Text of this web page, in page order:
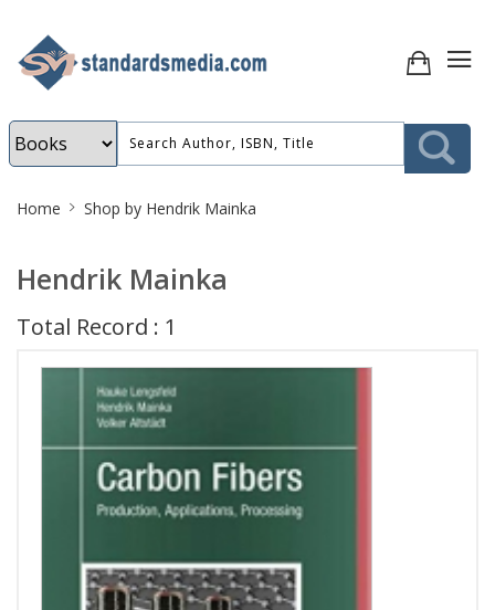
Breadcrumb
Home Shop by Hendrik Mainka
Hendrik Mainka
Total Record : 1